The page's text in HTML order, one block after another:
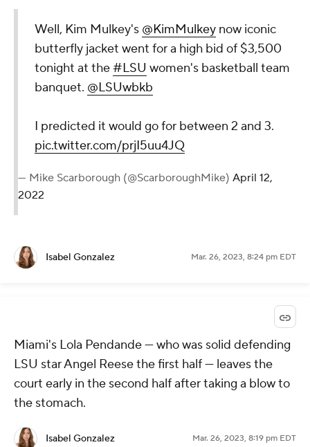
Well, Kim Mulkey's @KimMulkey now iconic
butterfly jacket went for a high bid of $3,500
tonight at the#LSU women's basketball team
banquet. @LSUwbkb
I predicted it would go for between 2 and 3.
pic.twitter.com/prjI5uu4JQ
— Mike Scarborough (@ScarboroughMike) April 12,
2022
Isabel Gonzalez Mar. 26, 2023, 8:24 pm EDT
Miami's Lola Pendande — who was solid defending
LSU star Angel Reese the first half — leaves the
court early in the second half after taking a blow to
the stomach.
Isabel Gonzalez Mar. 26, 2023, 8:19 pm EDT